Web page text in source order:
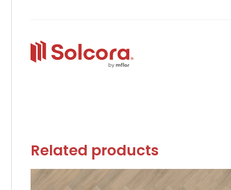
Related products